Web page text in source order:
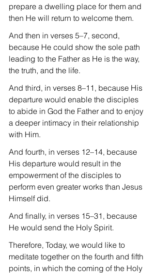
prepare a dwelling place for them and
then He will return to welcome them.
And then in verses 5–7, second,
because He could show the sole path
leading to the Father as He is the way,
the truth, and the life.
And third, in verses 8–11, because His
departure would enable the disciples
to abide in God the Father and to enjoy
a deeper intimacy in their relationship
with Him.
And fourth, in verses 12–14, because
His departure would result in the
empowerment of the disciples to
perform even greater works than Jesus
Himself did.
And finally, in verses 15–31, because
He would send the Holy Spirit.
Therefore, Today, we would like to
meditate together on the fourth and fifth
points, in which the coming of the Holy